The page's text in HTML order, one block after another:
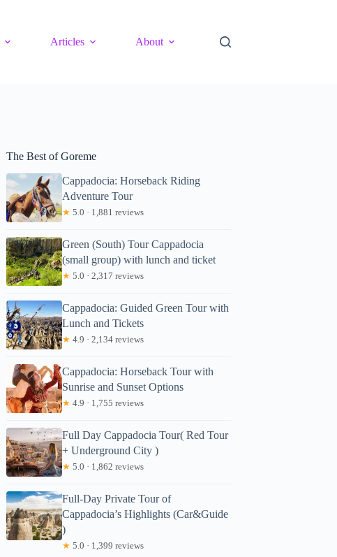
Articles About
The Best of Goreme
Cappadocia: Horseback Riding
Adventure Tour
★ 5.0 · 1,881 reviews
Green (South) Tour Cappadocia
(small group) with lunch and ticket
★ 5.0 · 2,317 reviews
Cappadocia: Guided Green Tour with
Lunch and Tickets
★ 4.9 · 2,134 reviews
Cappadocia: Horseback Tour with
Sunrise and Sunset Options
★ 4.9 · 1,755 reviews
Full Day Cappadocia Tour( Red Tour
+ Underground City )
★ 5.0 · 1,862 reviews
Full-Day Private Tour of
Cappadocia’s Highlights (Car&Guide
)
★ 5.0 · 1,399 reviews